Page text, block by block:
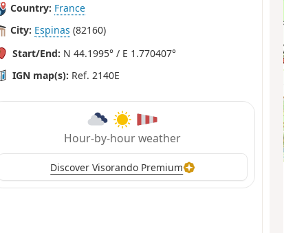
Country: France
City: Espinas (82160)
Start/End: N 44.1995° / E 1.770407°
IGN map(s): Ref. 2140E
Hour-by-hour weather
Discover Visorando Premium